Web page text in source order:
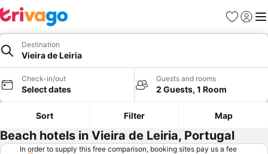
Favorites
Sign in
Destination
Vieira de Leiria
Check-in/out
Select dates
Guests and rooms
2 Guests, 1 Room
Sort Filter Map
Beach hotels in Vieira de Leiria, Portugal
In order to supply this free comparison, booking sites pay us a fee